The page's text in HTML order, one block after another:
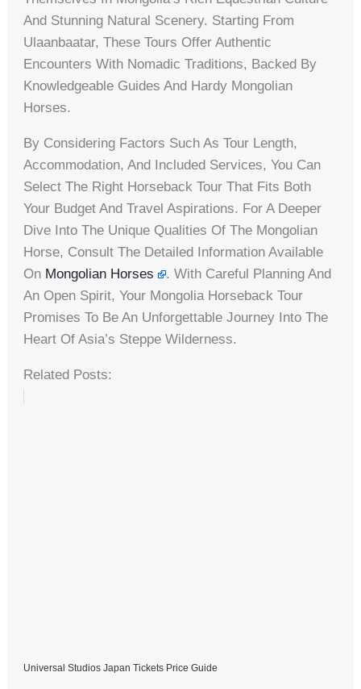
And Stunning Natural Scenery. Starting From
Ulaanbaatar, These Tours Offer Authentic
Encounters With Nomadic Traditions, Backed By
Knowledgeable Guides And Hardy Mongolian
Horses.
By Considering Factors Such As Tour Length,
Accommodation, And Included Services, You Can
Select The Right Horseback Tour That Fits Both
Your Budget And Travel Aspirations. For A Deeper
Dive Into The Unique Qualities Of The Mongolian
Horse, Consult The Detailed Information Available
On Mongolian Horses
. With Careful Planning And
An Open Spirit, Your Mongolia Horseback Tour
Promises To Be An Unforgettable Journey Into The
Heart Of Asia’s Steppe Wilderness.
Related Posts:
Universal Studios Japan Tickets Price Guide